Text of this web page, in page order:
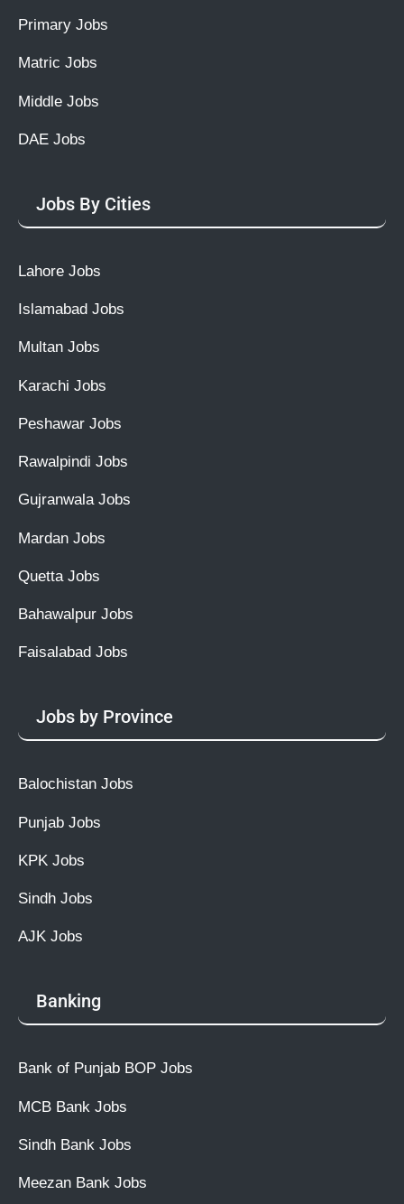
Primary Jobs
Matric Jobs
Middle Jobs
DAE Jobs
Jobs By Cities
Lahore Jobs
Islamabad Jobs
Multan Jobs
Karachi Jobs
Peshawar Jobs
Rawalpindi Jobs
Gujranwala Jobs
Mardan Jobs
Quetta Jobs
Bahawalpur Jobs
Faisalabad Jobs
Jobs by Province
Balochistan Jobs
Punjab Jobs
KPK Jobs
Sindh Jobs
AJK Jobs
Banking
Bank of Punjab BOP Jobs
MCB Bank Jobs
Sindh Bank Jobs
Meezan Bank Jobs